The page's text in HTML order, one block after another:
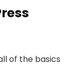
of the basics